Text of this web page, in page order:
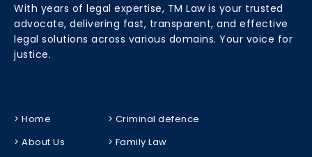
With years of legal expertise, TM Law is your trusted
advocate, delivering fast, transparent, and effective
legal solutions across various domains. Your voice for
justice.
> Home
> About Us
> Criminal defence
> Family Law